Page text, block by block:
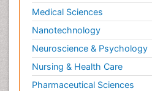
Medical Sciences
Nanotechnology
Neuroscience & Psychology
Nursing & Health Care
Pharmaceutical Sciences